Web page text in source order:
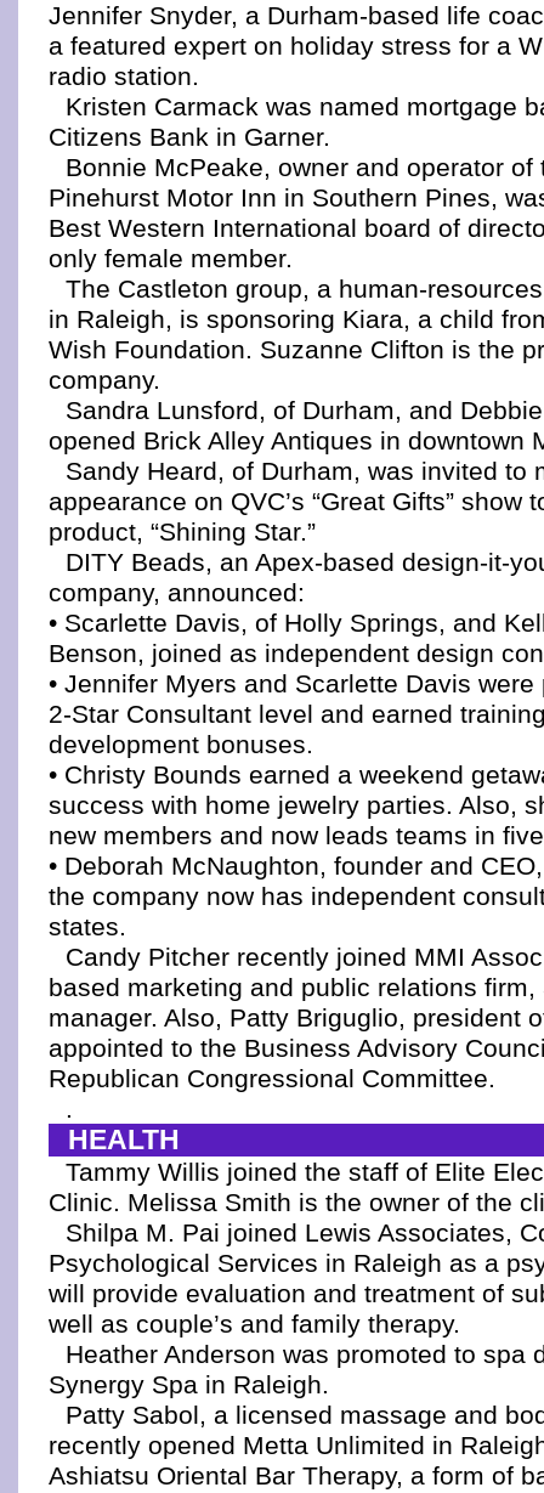
Jennifer Snyder, a Durham-based life
a featured expert on holiday stress for a
radio station.
Kristen Carmack was named mortgage
Citizens Bank in Garner.
Bonnie McPeake, owner and operator of
Pinehurst Motor Inn in Southern Pines,
Best Western International board of
only female member.
The Castleton group, a human-
in Raleigh, is sponsoring Kiara, a child
Wish Foundation. Suzanne Clifton is the
company.
Sandra Lunsford, of Durham, and
opened Brick Alley Antiques in downtown
Sandy Heard, of Durham, was invited to
appearance on QVC’s “Great Gifts” show
product, “Shining Star.”
DITY Beads, an Apex-based design-it-
company, announced:
• Scarlette Davis, of Holly Springs, and
Benson, joined as independent design
• Jennifer Myers and Scarlette Davis
2-Star Consultant level and earned
development bonuses.
• Christy Bounds earned a weekend
success with home jewelry parties. Also,
new members and now leads teams in
• Deborah McNaughton, founder and
the company now has independent
states.
Candy Pitcher recently joined MMI
based marketing and public relations
manager. Also, Patty Briguglio, president
appointed to the Business Advisory
Republican Congressional Committee.
.
HEALTH
Tammy Willis joined the staff of Elite
Clinic. Melissa Smith is the owner of the
Shilpa M. Pai joined Lewis Associates,
Psychological Services in Raleigh as a
will provide evaluation and treatment of
well as couple’s and family therapy.
Heather Anderson was promoted to spa
Synergy Spa in Raleigh.
Patty Sabol, a licensed massage and
recently opened Metta Unlimited in
Ashiatsu Oriental Bar Therapy, a form of